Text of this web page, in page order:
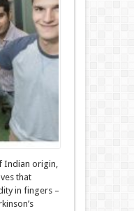
Indian origin,
that
in fingers –